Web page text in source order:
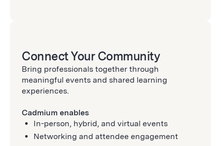
Connect Your Community
Bring professionals together through
meaningful events and shared learning
experiences.
Cadmium enables
In-person, hybrid, and virtual events
Networking and attendee engagement